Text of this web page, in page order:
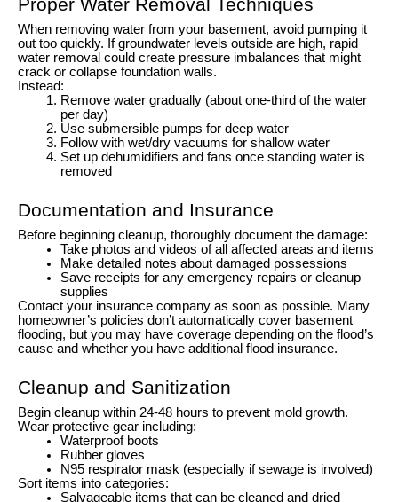
When removing water from your basement, avoid pumping it
out too quickly. If groundwater levels outside are high, rapid
water removal could create pressure imbalances that might
crack or collapse foundation walls.
Instead:
Remove water gradually (about one-third of the water
per day)
Use submersible pumps for deep water
Follow with wet/dry vacuums for shallow water
Set up dehumidifiers and fans once standing water is
removed
Documentation and Insurance
Before beginning cleanup, thoroughly document the damage:
Take photos and videos of all affected areas and items
Make detailed notes about damaged possessions
Save receipts for any emergency repairs or cleanup
supplies
Contact your insurance company as soon as possible. Many
homeowner’s policies don’t automatically cover basement
flooding, but you may have coverage depending on the flood’s
cause and whether you have additional flood insurance.
Cleanup and Sanitization
Begin cleanup within 24-48 hours to prevent mold growth.
Wear protective gear including:
Waterproof boots
Rubber gloves
N95 respirator mask (especially if sewage is involved)
Sort items into categories:
Salvageable items that can be cleaned and dried